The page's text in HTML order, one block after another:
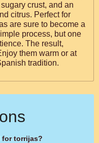
crust, and an
citrus. Perfect for
are sure to become a
process, but one
The result,
them warm or at
tradition.
for torrijas?